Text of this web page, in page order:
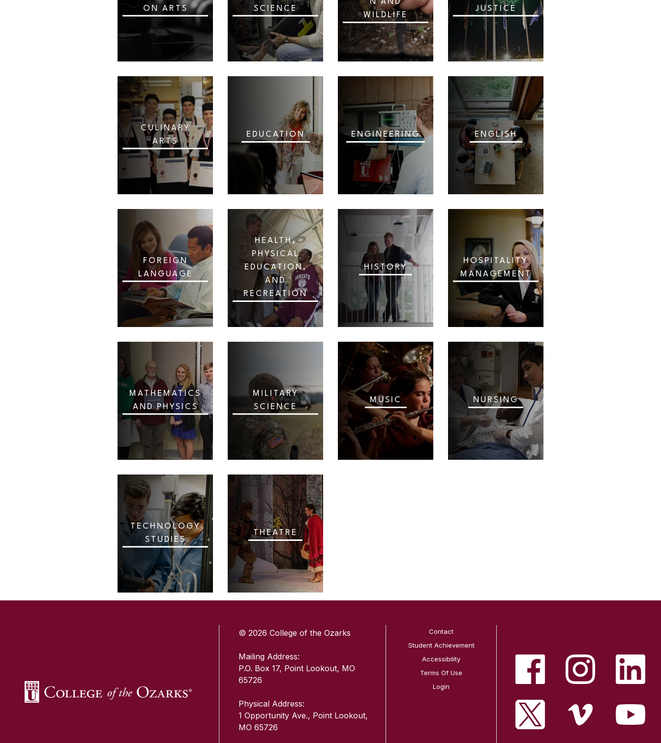
ON ARTS
SCIENCE
N AND
WILDLIFE
JUSTICE
CULINARY
ARTS
EDUCATION ENGINEERING ENGLISH
FOREIGN
LANGUAGE
HEALTH,
PHYSICAL
EDUCATION,
AND
RECREATION
HISTORY
HOSPITALITY
MANAGEMENT
MATHEMATICS
AND PHYSICS
MILITARY
SCIENCE
MUSIC NURSING
TECHNOLOGY
STUDIES
THEATRE
SKIP TO TOP OF PAGE
© 2026 College of the Ozarks
Mailing Address:
P.O. Box 17, Point Lookout, MO
65726
Physical Address:
1 Opportunity Ave., Point Lookout,
MO 65726
Contact
Student Achievement
Accessibility
Terms Of Use
Login